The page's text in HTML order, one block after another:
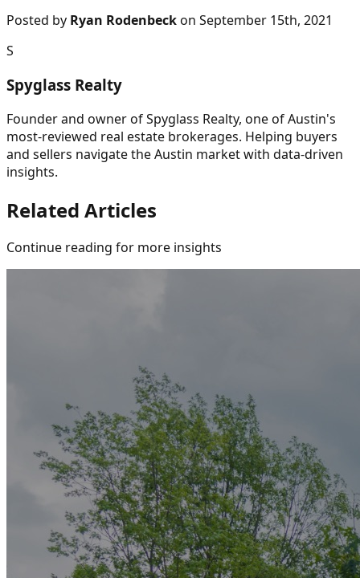
Posted by Ryan Rodenbeckon September 15th, 2021
S
Spyglass Realty
Founder and owner of Spyglass Realty, one of Austin's
most-reviewed real estate brokerages. Helping buyers
and sellers navigate the Austin market with data-driven
insights.
Related Articles
Continue reading for more insights